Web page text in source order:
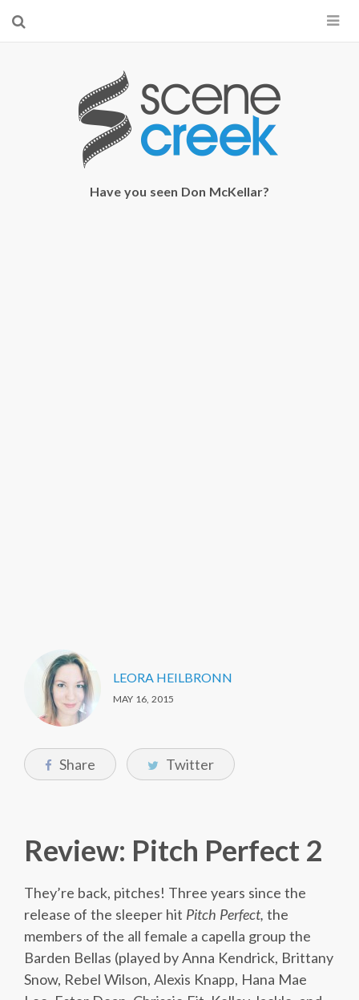
×
Start searching by typing...
Have you seen Don McKellar?
LEORA HEILBRONN
MAY 16, 2015
Share Twitter
Review: Pitch Perfect 2
They’re back, pitches! Three years since the
release of the sleeper hit Pitch Perfect, the
members of the all female a capella group the
Barden Bellas (played by Anna Kendrick, Brittany
Snow, Rebel Wilson, Alexis Knapp, Hana Mae